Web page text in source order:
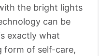
the bright lights
can be
exactly what
form of self-care,